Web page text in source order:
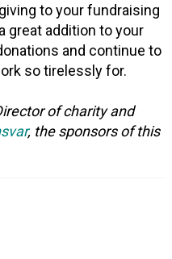
to your fundraising
great addition to your
and continue to
so tirelessly for.
of charity and
, the sponsors of this